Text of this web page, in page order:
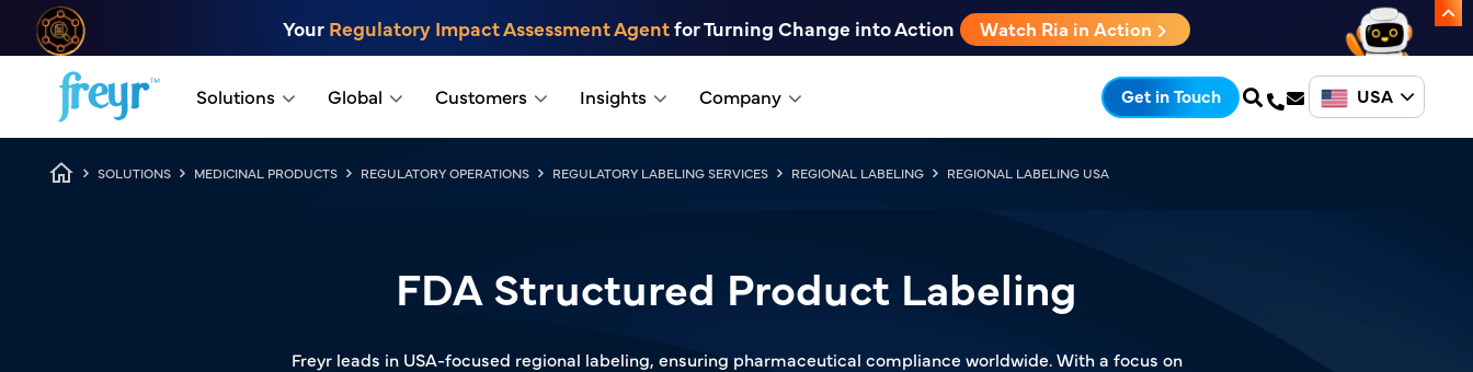
Skip to main content
Your Regulatory Impact Assessment Agentfor Turning Change into Action Watch Ria in Action
Solutions Global Customers Insights Company Get in Touch USA
Breadcrumb
SOLUTIONS MEDICINAL PRODUCTS REGULATORY OPERATIONS REGULATORY LABELING SERVICES REGIONAL LABELING REGIONAL LABELING USA
FDA Structured Product Labeling
Freyr leads in USA-focused regional labeling, ensuring pharmaceutical compliance worldwide. With a focus on